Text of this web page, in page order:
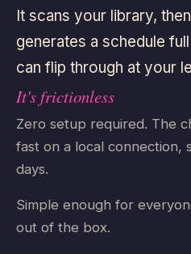
It scans your library,
generates a schedule
can flip through at your
It's frictionless
Zero setup required. The
fast on a local connection,
days.
Simple enough for
out of the box.